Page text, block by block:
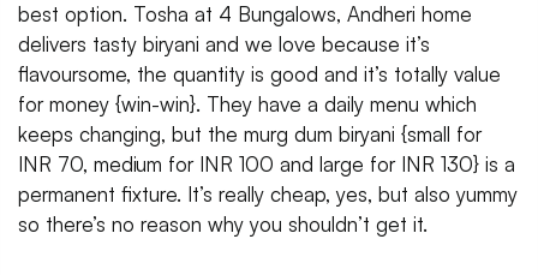
best option. Tosha at 4 Bungalows, Andheri home
delivers tasty biryani and we love because it’s
flavoursome, the quantity is good and it’s totally value
for money {win-win}. They have a daily menu which
keeps changing, but the murg dum biryani {small for
INR 70, medium for INR 100 and large for INR 130} is a
permanent fixture. It’s really cheap, yes, but also yummy
so there’s no reason why you shouldn’t get it.